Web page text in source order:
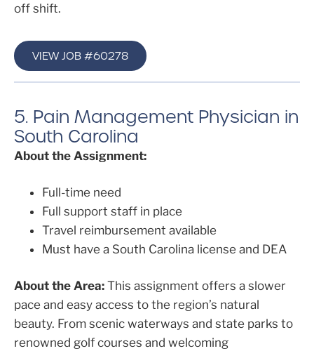
off shift.
VIEW JOB #60278
5. Pain Management Physician in
South Carolina
About the Assignment:
Full-time need
Full support staff in place
Travel reimbursement available
Must have a South Carolina license and DEA
About the Area: This assignment offers a slower
pace and easy access to the region’s natural
beauty. From scenic waterways and state parks to
renowned golf courses and welcoming